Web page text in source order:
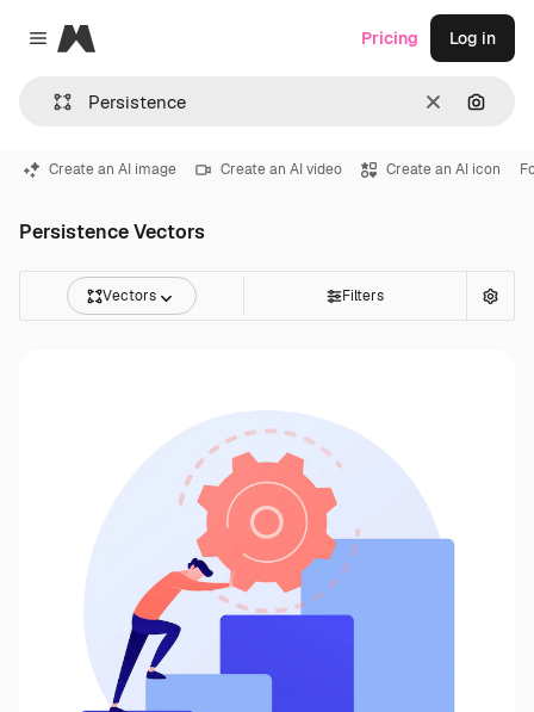
Close menu
Magnific
Clear
Pricing Log in
Create an AI image Create an AI video Create an AI icon
Persistence Vectors
Vectors Filters